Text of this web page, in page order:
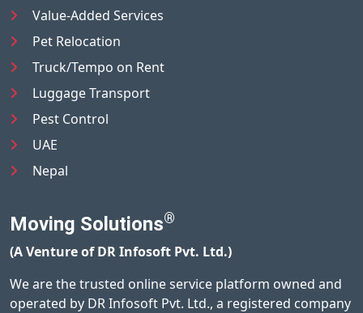
Value-Added Services
Pet Relocation
Truck/Tempo on Rent
Luggage Transport
Pest Control
UAE
Nepal
Moving Solutions®
(A Venture of DR Infosoft Pvt. Ltd.)
We are the trusted online service platform owned and
operated by DR Infosoft Pvt. Ltd., a registered company